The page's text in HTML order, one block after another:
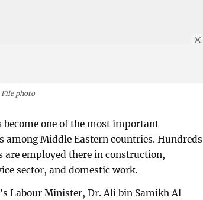
File photo
become one of the most important
among Middle Eastern countries. Hundreds
are employed there in construction,
sector, and domestic work.
Labour Minister, Dr. Ali bin Samikh Al